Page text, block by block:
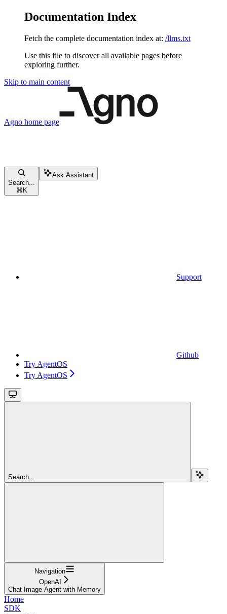
Documentation Index
Fetch the complete documentation index at: /llms.txt
Use this file to discover all available pages before
exploring further.
Skip to main content
Agno home page
Search...
⌘ K
Ask Assistant
Support
Github
Try AgentOS
Try AgentOS
Search...
Navigation
OpenAI
Chat Image Agent with Memory
Home
SDK